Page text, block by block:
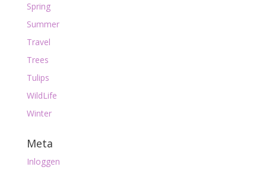
Spring
Summer
Travel
Trees
Tulips
WildLife
Winter
Meta
Inloggen